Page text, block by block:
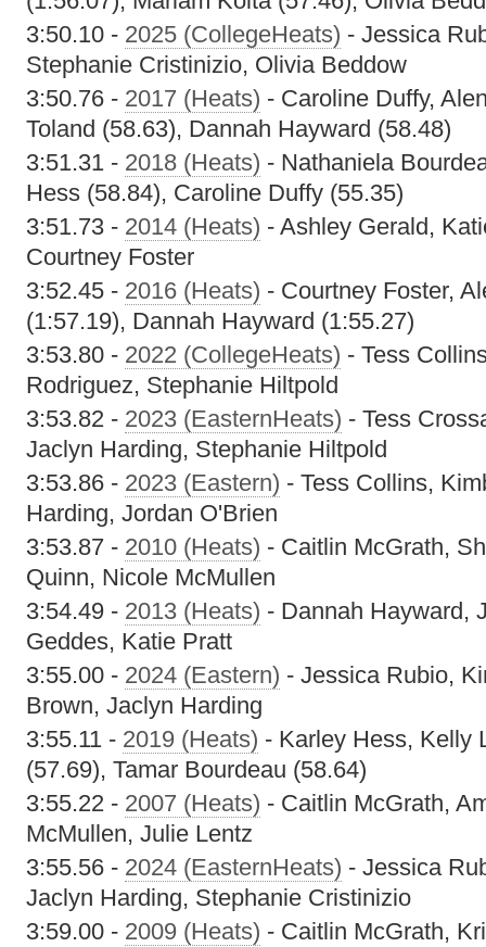
3:50.10 - 2025 (CollegeHeats) - Jessica
Stephanie Cristinizio, Olivia Beddow
3:50.76 - 2017 (Heats) - Caroline Duffy,
Toland (58.63), Dannah Hayward (58.48)
3:51.31 - 2018 (Heats) - Nathaniela
Hess (58.84), Caroline Duffy (55.35)
3:51.73 - 2014 (Heats) - Ashley Gerald,
Courtney Foster
3:52.45 - 2016 (Heats) - Courtney Foster,
(1:57.19), Dannah Hayward (1:55.27)
3:53.80 - 2022 (CollegeHeats) - Tess
Rodriguez, Stephanie Hiltpold
3:53.82 - 2023 (EasternHeats) - Tess
Jaclyn Harding, Stephanie Hiltpold
3:53.86 - 2023 (Eastern) - Tess Collins,
Harding, Jordan O'Brien
3:53.87 - 2010 (Heats) - Caitlin McGrath,
Quinn, Nicole McMullen
3:54.49 - 2013 (Heats) - Dannah Hayward,
Geddes, Katie Pratt
3:55.00 - 2024 (Eastern) - Jessica Rubio,
Brown, Jaclyn Harding
3:55.11 - 2019 (Heats) - Karley Hess, Kelly
(57.69), Tamar Bourdeau (58.64)
3:55.22 - 2007 (Heats) - Caitlin McGrath,
McMullen, Julie Lentz
3:55.56 - 2024 (EasternHeats) - Jessica
Jaclyn Harding, Stephanie Cristinizio
3:59.00 - 2009 (Heats) - Caitlin McGrath,